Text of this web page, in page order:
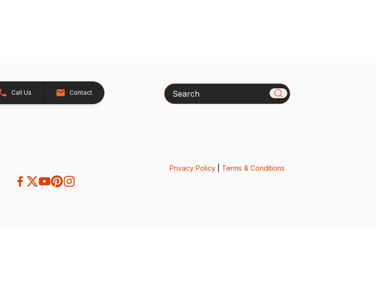
Call Us Contact Search
Privacy Policy| Terms & Conditions